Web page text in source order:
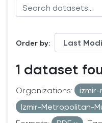
Order by
1 dataset
Organizations:
Izmir-Metropolitan-